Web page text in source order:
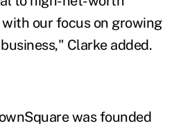
our focus on growing
Clarke added.
was founded